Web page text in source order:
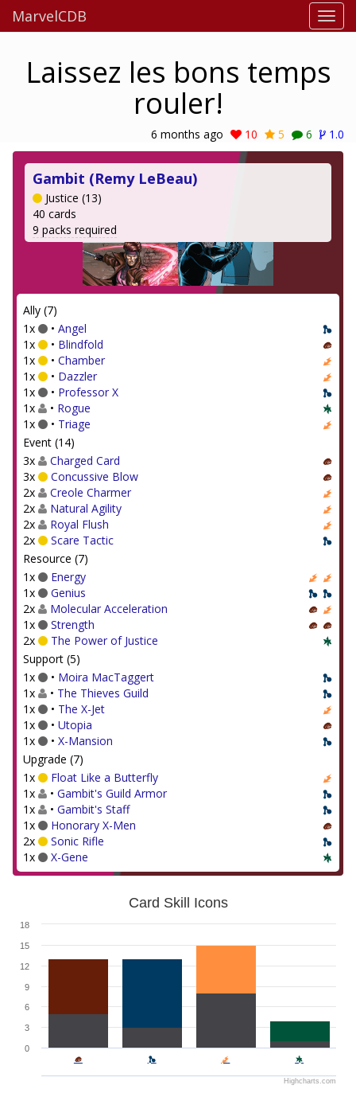
MarvelCDB
Laissez les bons temps
rouler!
6 months ago 10 5 6 1.0
Gambit (Remy LeBeau)
Justice (13)
40 cards
9 packs required
Ally (7)
1x
• Angel
1x
• Blindfold
1x
• Chamber
1x
• Dazzler
1x
• Professor X
1x
• Rogue
1x
• Triage
Event (14)
3x
Charged Card
3x
Concussive Blow
2x
Creole Charmer
2x
Natural Agility
2x
Royal Flush
2x
Scare Tactic
Resource (7)
1x
Energy
1x
Genius
2x
Molecular Acceleration
1x
Strength
2x
The Power of Justice
Support (5)
1x
• Moira MacTaggert
1x
• The Thieves Guild
1x
• The X-Jet
1x
• Utopia
1x
• X-Mansion
Upgrade (7)
1x
Float Like a Butterfly
1x
• Gambit's Guild Armor
1x
• Gambit's Staff
1x
Honorary X-Men
2x
Sonic Rifle
1x
X-Gene
Card Skill Icons
0
3
6
9
12
15
18
Highcharts.com